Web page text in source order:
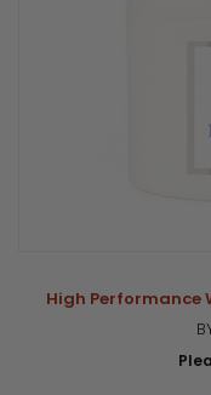
High Performance